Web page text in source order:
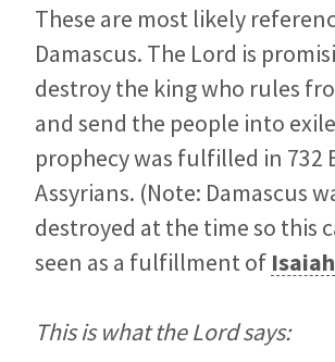
These are most likely
Damascus. The Lord is
destroy the king who rules
and send the people into
prophecy was fulfilled in 732
Assyrians. (Note: Damascus
destroyed at the time so this
seen as a fulfillment of
This is what the Lord says: